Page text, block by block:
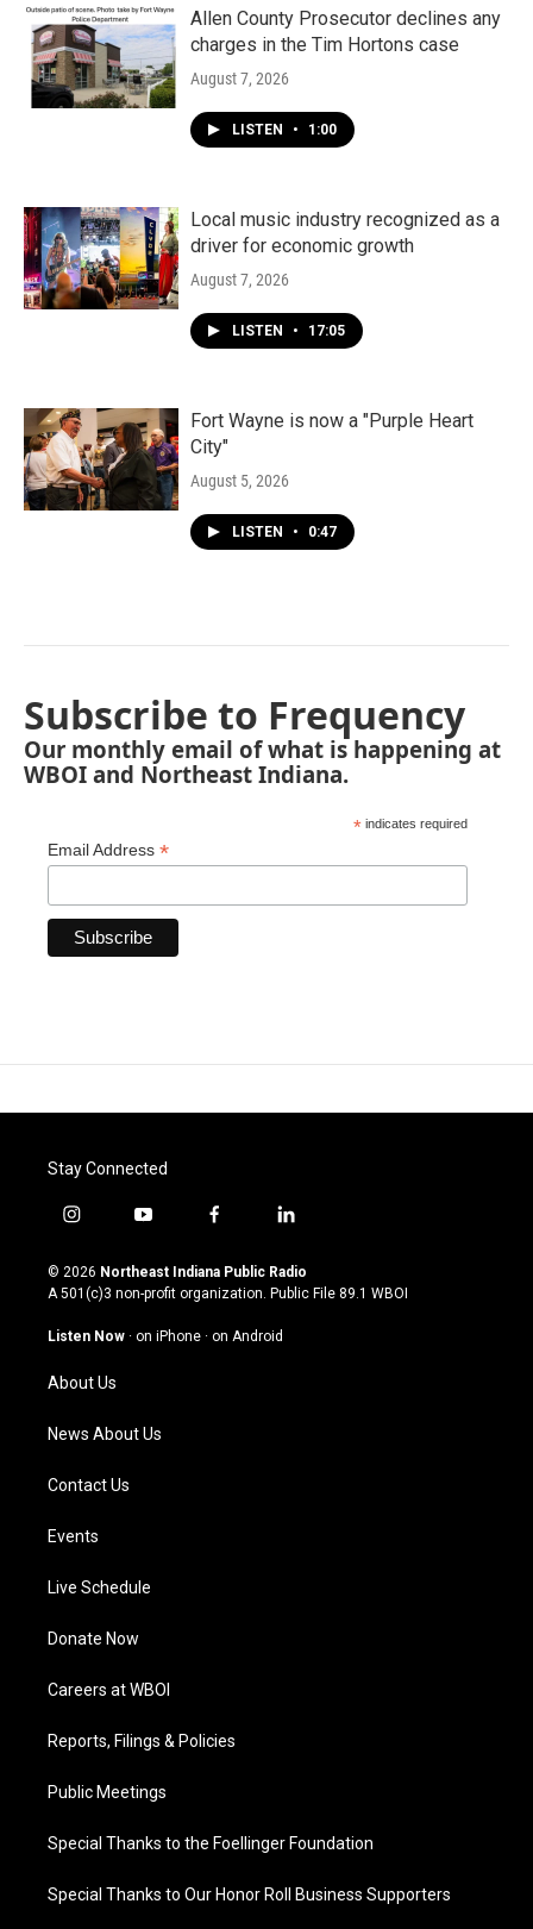
Allen County Prosecutor declines any
charges in the Tim Hortons case
August 7, 2026
LISTEN • 1:00
Local music industry recognized as a
driver for economic growth
August 7, 2026
LISTEN • 17:05
Fort Wayne is now a "Purple Heart
City"
August 5, 2026
LISTEN • 0:47
Subscribe to Frequency
Our monthly email of what is happening at
WBOI and Northeast Indiana.
* indicates required
Email Address *
Stay Connected
i
s
t
g
a
m
y
u
t
u
b
f
c
e
o
l
n
k
© 2026 Northeast Indiana Public Radio
A 501(c)3 non-profit organization. Public File 89.1 WBOI
Listen Now · on iPhone · on Android
About Us
News About Us
Contact Us
Events
Live Schedule
Donate Now
Careers at WBOI
Reports, Filings & Policies
Public Meetings
Special Thanks to the Foellinger Foundation
Special Thanks to Our Honor Roll Business Supporters